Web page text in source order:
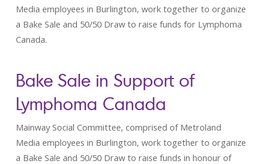
Media employees in Burlington, work together to organize
a Bake Sale and 50/50 Draw to raise funds for Lymphoma
Canada.
Bake Sale in Support of
Lymphoma Canada
Mainway Social Committee, comprised of Metroland
Media employees in Burlington, work together to organize
a Bake Sale and 50/50 Draw to raise funds in honour of